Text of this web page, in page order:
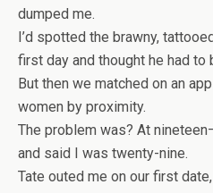
dumped me.
I’d spotted the brawny,
first day and thought he had to
But then we matched on an
women by proximity.
The problem was? At
and said I was twenty-nine.
Tate outed me on our first